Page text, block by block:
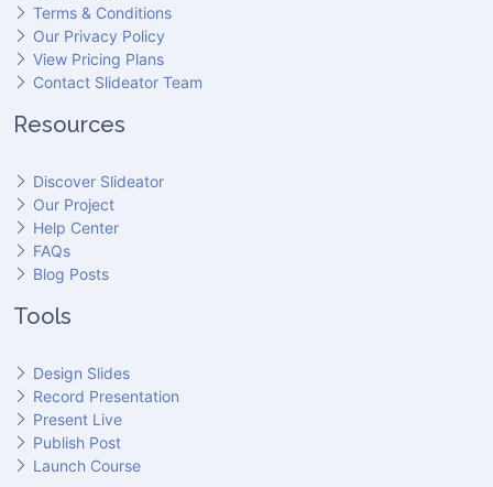
Terms & Conditions
Our Privacy Policy
View Pricing Plans
Contact Slideator Team
Resources
Discover Slideator
Our Project
Help Center
FAQs
Blog Posts
Tools
Design Slides
Record Presentation
Present Live
Publish Post
Launch Course